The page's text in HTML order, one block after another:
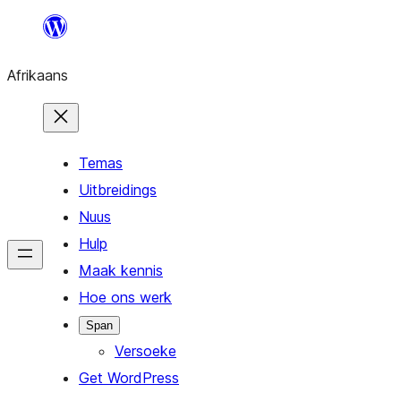
content
Afrikaans
Temas
Uitbreidings
Nuus
Hulp
Maak kennis
Hoe ons werk
Span
Versoeke
Get WordPress